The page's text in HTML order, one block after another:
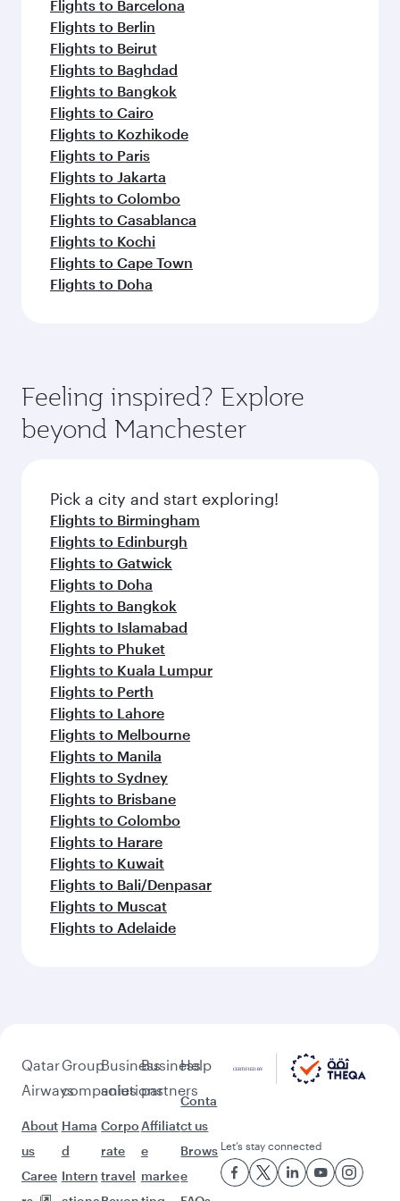
Flights to Barcelona
Flights to Berlin
Flights to Beirut
Flights to Baghdad
Flights to Bangkok
Flights to Cairo
Flights to Kozhikode
Flights to Paris
Flights to Jakarta
Flights to Colombo
Flights to Casablanca
Flights to Kochi
Flights to Cape Town
Flights to Doha
Feeling inspired? Explore
beyond Manchester
Pick a city and start exploring!
Flights to Birmingham
Flights to Edinburgh
Flights to Gatwick
Flights to Doha
Flights to Bangkok
Flights to Islamabad
Flights to Phuket
Flights to Kuala Lumpur
Flights to Perth
Flights to Lahore
Flights to Melbourne
Flights to Manila
Flights to Sydney
Flights to Brisbane
Flights to Colombo
Flights to Harare
Flights to Kuwait
Flights to Bali/Denpasar
Flights to Muscat
Flights to Adelaide
Qatar
Airways
About
us
Caree
Group
companies
Hama
d
Intern
Business
solutions
Corpo
rate
travel
Business
partners
Affiliat
e
marke
Help
Conta
ct us
Brows
e
Let’s stay connected